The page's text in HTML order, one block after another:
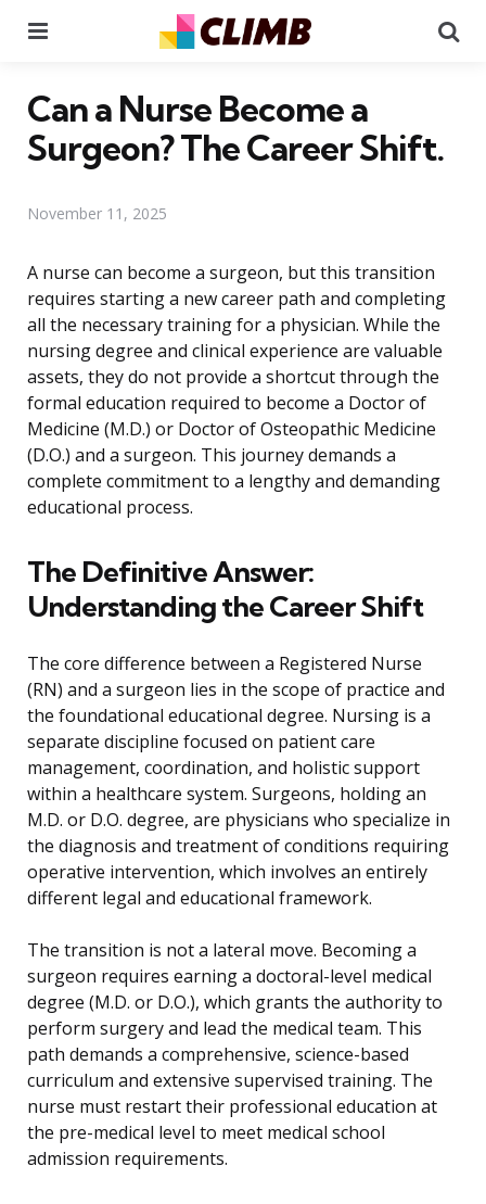
Can a Nurse Become a
Surgeon? The Career Shift.
November 11, 2025
A nurse can become a surgeon, but this transition
requires starting a new career path and completing
all the necessary training for a physician. While the
nursing degree and clinical experience are valuable
assets, they do not provide a shortcut through the
formal education required to become a Doctor of
Medicine (M.D.) or Doctor of Osteopathic Medicine
(D.O.) and a surgeon. This journey demands a
complete commitment to a lengthy and demanding
educational process.
The Definitive Answer:
Understanding the Career Shift
The core difference between a Registered Nurse
(RN) and a surgeon lies in the scope of practice and
the foundational educational degree. Nursing is a
separate discipline focused on patient care
management, coordination, and holistic support
within a healthcare system. Surgeons, holding an
M.D. or D.O. degree, are physicians who specialize in
the diagnosis and treatment of conditions requiring
operative intervention, which involves an entirely
different legal and educational framework.
The transition is not a lateral move. Becoming a
surgeon requires earning a doctoral-level medical
degree (M.D. or D.O.), which grants the authority to
perform surgery and lead the medical team. This
path demands a comprehensive, science-based
curriculum and extensive supervised training. The
nurse must restart their professional education at
the pre-medical level to meet medical school
admission requirements.